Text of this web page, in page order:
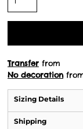
Transfer from
No decoration
Sizing Details
Shipping